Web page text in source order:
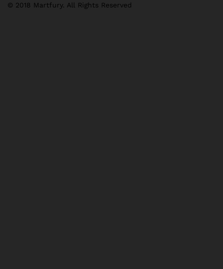
© 2018 Martfury. All Rights Reserved